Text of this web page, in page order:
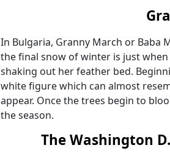
In Bulgaria, Granny March or Baba
the final snow of winter is just
shaking out her feather bed.
white figure which can almost
appear. Once the trees begin to
the season.
The Washington